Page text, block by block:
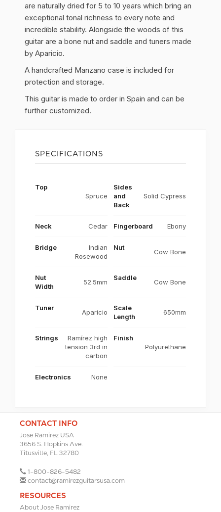
are naturally dried for 5 to 10 years which bring an
exceptional tonal richness to every note and
incredible stability. Alongside the woods of this
guitar are a bone nut and saddle and tuners made
by Aparicio.
A handcrafted Manzano case is included for
protection and storage.
This guitar is made to order in Spain and can be
further customized.
SPECIFICATIONS
Top
Spruce
Sides
and
Back
Solid Cypress
Neck Cedar Fingerboard Ebony
Bridge
Indian
Rosewood
Nut
Cow Bone
Nut
Width
52.5mm
Saddle
Cow Bone
Tuner
Aparicio
Scale
Length
650mm
Strings
Ramírez high
tension 3rd in
carbon
Finish
Polyurethane
Electronics None
CONTACT INFO
Jose Ramirez USA
3656 S. Hopkins Ave.
Titusville, FL 32780
1-800-826-5482
contact@ramirezguitarsusa.com
RESOURCES
About Jose Ramirez